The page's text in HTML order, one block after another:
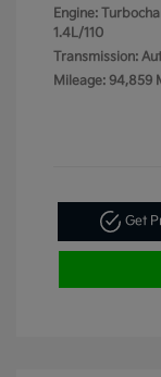
Engine:
1.4L/110
Transmission:
Mileage: 94,859
Get